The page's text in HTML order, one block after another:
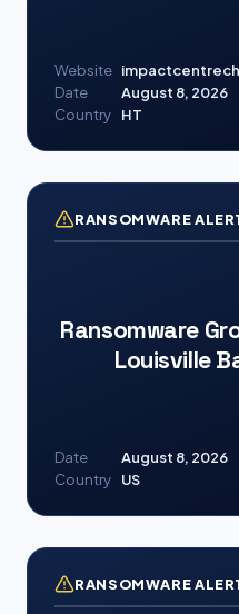
Website
Date
August 8, 2026
Country
HT
RANSOMWARE
Ransomware
Louisville
Date
August 8, 2026
Country
US
RANSOMWARE